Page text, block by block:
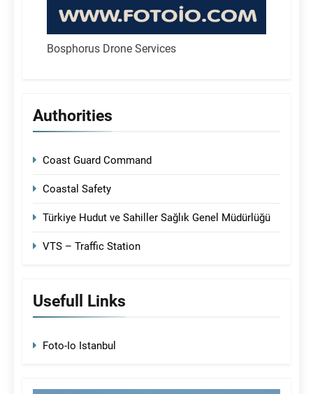
Bosphorus Drone Services
Authorities
Coast Guard Command
Coastal Safety
Türkiye Hudut ve Sahiller Sağlık Genel Müdürlüğü
VTS – Traffic Station
Usefull Links
Foto-Io Istanbul